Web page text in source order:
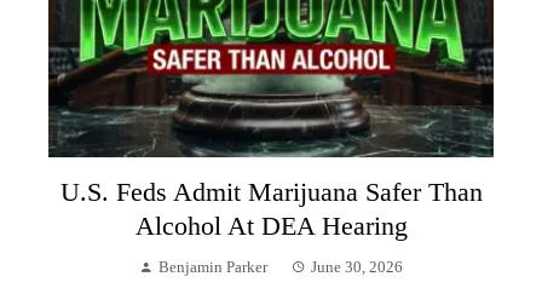
U.S. Feds Admit Marijuana Safer Than
Alcohol At DEA Hearing
Benjamin Parker June 30, 2026